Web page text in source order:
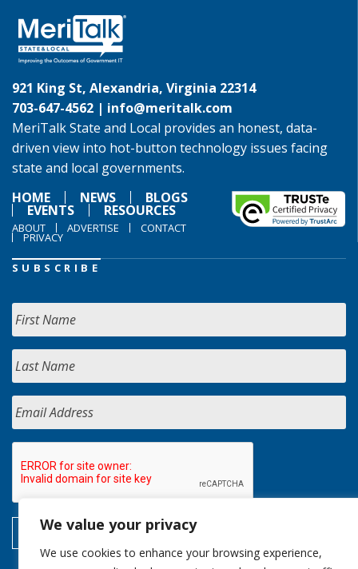
We value your privacy
We use cookies to enhance your browsing experience,
921 King St, Alexandria, Virginia 22314
703-647-4562 | info@meritalk.com
MeriTalk State and Local provides an honest, data-
driven view into hot-button technology issues facing
state and local governments.
HOME
NEWS BLOGS
EVENTS RESOURCES
ABOUT ADVERTISE CONTACT
PRIVACY
SUBSCRIBE